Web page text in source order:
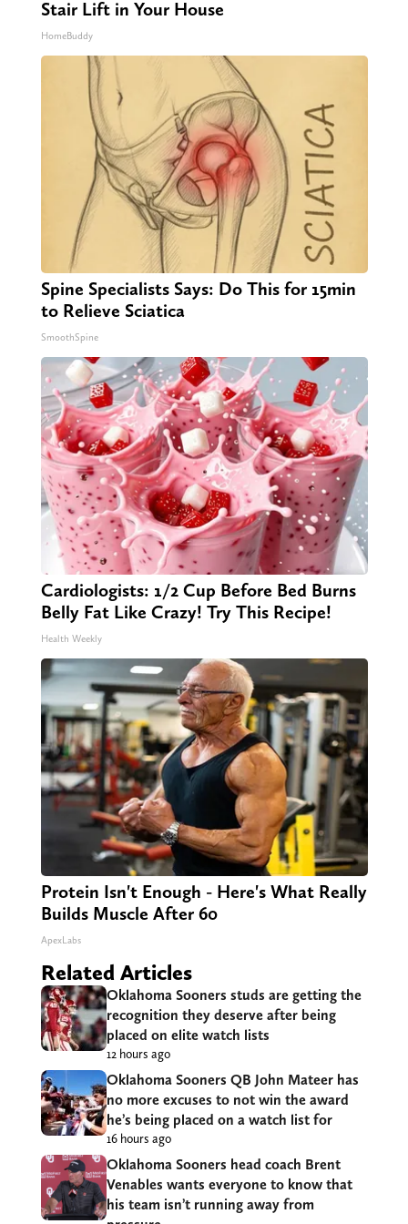
Stair Lift in Your House
HomeBuddy
Spine Specialists Says: Do This for 15min
to Relieve Sciatica
SmoothSpine
Cardiologists: 1/2 Cup Before Bed Burns
Belly Fat Like Crazy! Try This Recipe!
Health Weekly
Protein Isn't Enough - Here's What Really
Builds Muscle After 60
ApexLabs
Related Articles
Oklahoma Sooners studs are getting the
recognition they deserve after being
placed on elite watch lists
12 hours ago
Oklahoma Sooners QB John Mateer has
no more excuses to not win the award
he’s being placed on a watch list for
16 hours ago
Oklahoma Sooners head coach Brent
Venables wants everyone to know that
his team isn’t running away from